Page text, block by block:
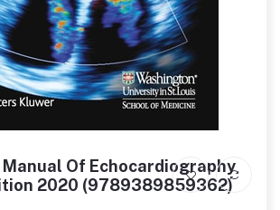
Of Echocardiography
2020 (9789389859362)